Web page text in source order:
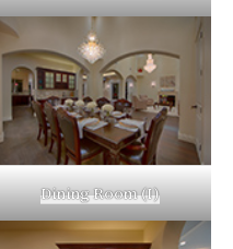
Dining Room (I)